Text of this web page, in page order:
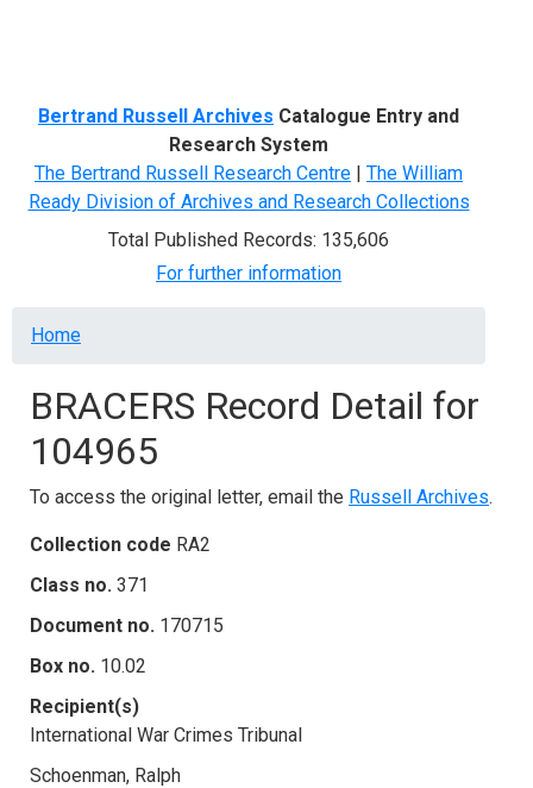
Bertrand Russell Archives Catalogue Entry and
Research System
The Bertrand Russell Research Centre | The William
Ready Division of Archives and Research Collections
Total Published Records: 135,606
For further information
Breadcrumb
Home
BRACERS Record Detail for
104965
To access the original letter, email the Russell Archives.
Collection code RA2
Class no. 371
Document no. 170715
Box no. 10.02
Recipient(s)
International War Crimes Tribunal
Schoenman, Ralph